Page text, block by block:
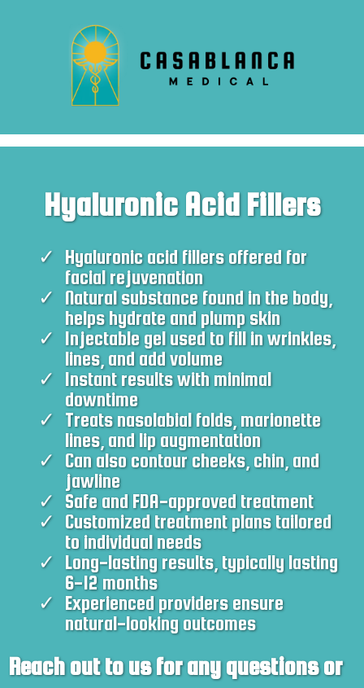
Hyaluronic Acid Fillers
Hyaluronic acid fillers offered for
facial rejuvenation
Natural substance found in the body,
helps hydrate and plump skin
Injectable gel used to fill in wrinkles,
lines, and add volume
Instant results with minimal
downtime
Treats nasolabial folds, marionette
lines, and lip augmentation
Can also contour cheeks, chin, and
jawline
Safe and FDA-approved treatment
Customized treatment plans tailored
to individual needs
Long-lasting results, typically lasting
6-12 months
Experienced providers ensure
natural-looking outcomes
Reach out to us for any questions or